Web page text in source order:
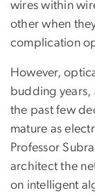
wires within
other when
complication
However,
budding years,
the past few
mature as
Professor
architect the
on intelligent